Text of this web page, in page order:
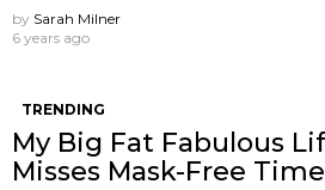
by Sarah Milner
6 years ago
TRENDING
My Big Fat Fabulous
Misses Mask-Free